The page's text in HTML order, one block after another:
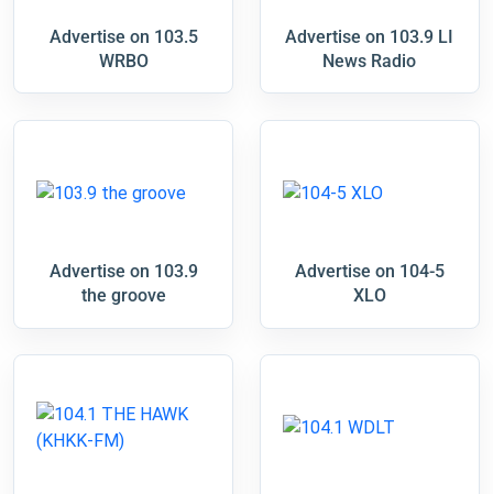
Advertise on 103.5
WRBO
Advertise on 103.9 LI
News Radio
Advertise on 103.9
the groove
Advertise on 104-5
XLO